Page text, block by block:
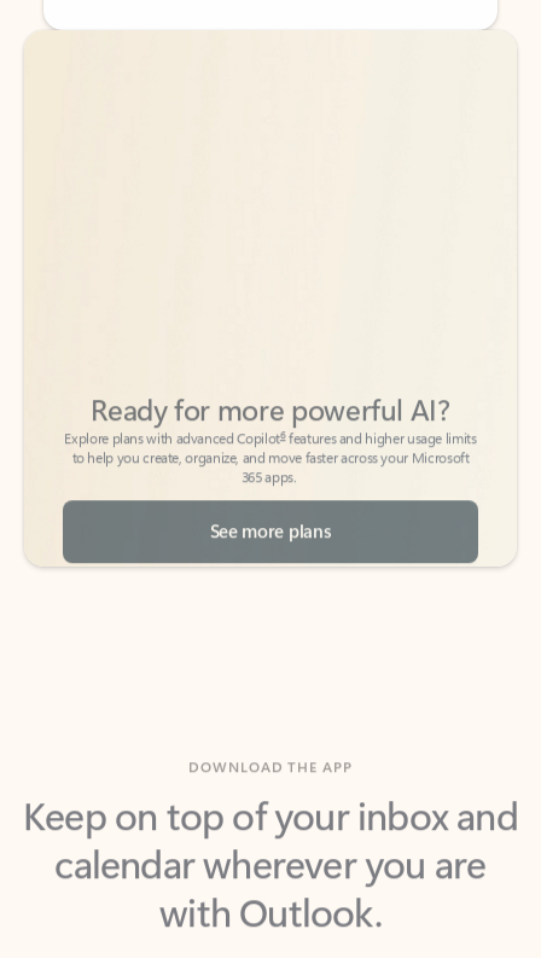
Back to tabs
Back to tabs
to help you create, organize, and move faster across your Microsoft
365 apps.
See more plans
Keep on top of your inbox and
calendar wherever you are
with Outlook.
Outlook keeps you in control of your day to help